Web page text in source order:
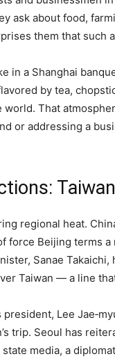
ask about food,
them that such
in a Shanghai
by tea,
That
or addressing a
regional heat.
force Beijing terms
Sanae
Taiwan — a line
president, Lee
trip. Seoul has
media, a